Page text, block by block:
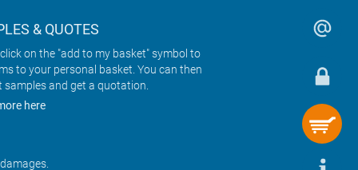
& QUOTES
on the "add to my basket" symbol to
to your personal basket. You can then
samples and get a quotation.
here